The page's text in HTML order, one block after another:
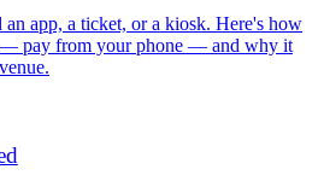
app, a ticket, or a kiosk. Here's how
— pay from your phone — and why it